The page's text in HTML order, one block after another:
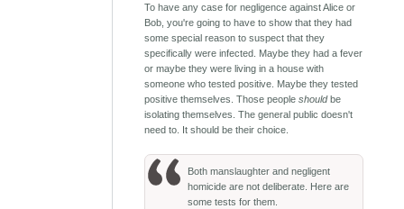
To have any case for negligence against Alice or
Bob, you're going to have to show that they had
some special reason to suspect that they
specifically were infected. Maybe they had a fever
or maybe they were living in a house with
someone who tested positive. Maybe they tested
positive themselves. Those peopleshouldbe
isolating themselves. The general public doesn't
need to. It should be their choice.
Both manslaughter and negligent
homicide are not deliberate. Here are
some tests for them.